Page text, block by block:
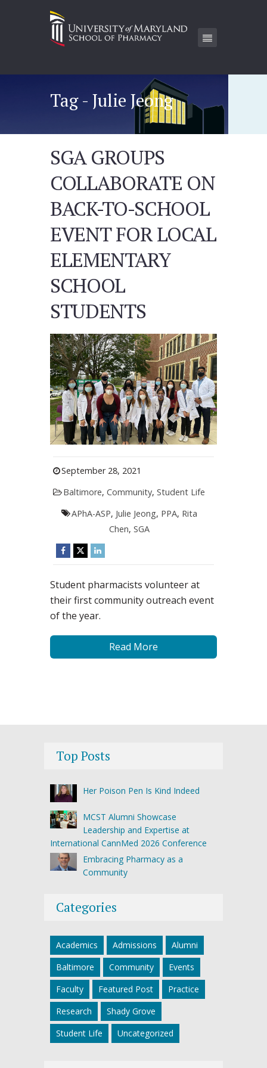
Tag - Julie Jeong
SGA GROUPS
COLLABORATE ON
BACK-TO-SCHOOL
EVENT FOR LOCAL
ELEMENTARY
SCHOOL
STUDENTS
September 28, 2021
Baltimore, Community, Student Life
APhA-ASP, Julie Jeong, PPA, Rita
Chen, SGA
Student pharmacists volunteer at
their first community outreach event
of the year.
Read More
Top Posts
Her Poison Pen Is Kind Indeed
MCST Alumni Showcase
Leadership and Expertise at
International CannMed 2026 Conference
Embracing Pharmacy as a
Community
Categories
Academics Admissions
Alumni
Baltimore
Community
Events
Faculty
Featured Post
Practice
Research
Shady Grove
Student Life
Uncategorized